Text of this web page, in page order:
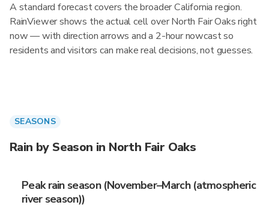
A standard forecast covers the broader California region.
RainViewer shows the actual cell over North Fair Oaks right
now — with direction arrows and a 2-hour nowcast so
residents and visitors can make real decisions, not guesses.
SEASONS
Rain by Season in North Fair Oaks
Peak rain season (November–March (atmospheric
river season))